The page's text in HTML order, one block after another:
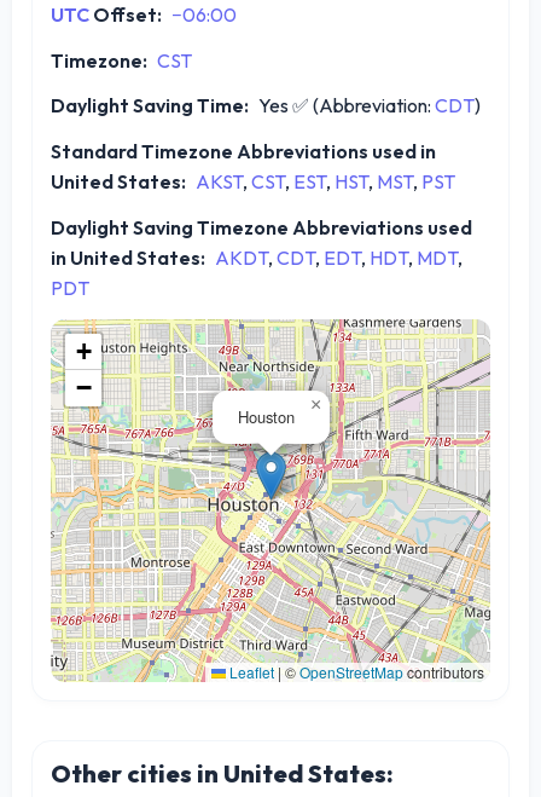
UTC Offset: −06:00
Timezone: CST
Daylight Saving Time: Yes ✅ (Abbreviation: CDT)
Standard Timezone Abbreviations used in
United States: AKST, CST, EST, HST, MST, PST
Daylight Saving Timezone Abbreviations used
in United States: AKDT, CDT, EDT, HDT, MDT,
PDT
Houston
×
+
−
Leaflet | ©OpenStreetMapcontributors
Other cities in United States: